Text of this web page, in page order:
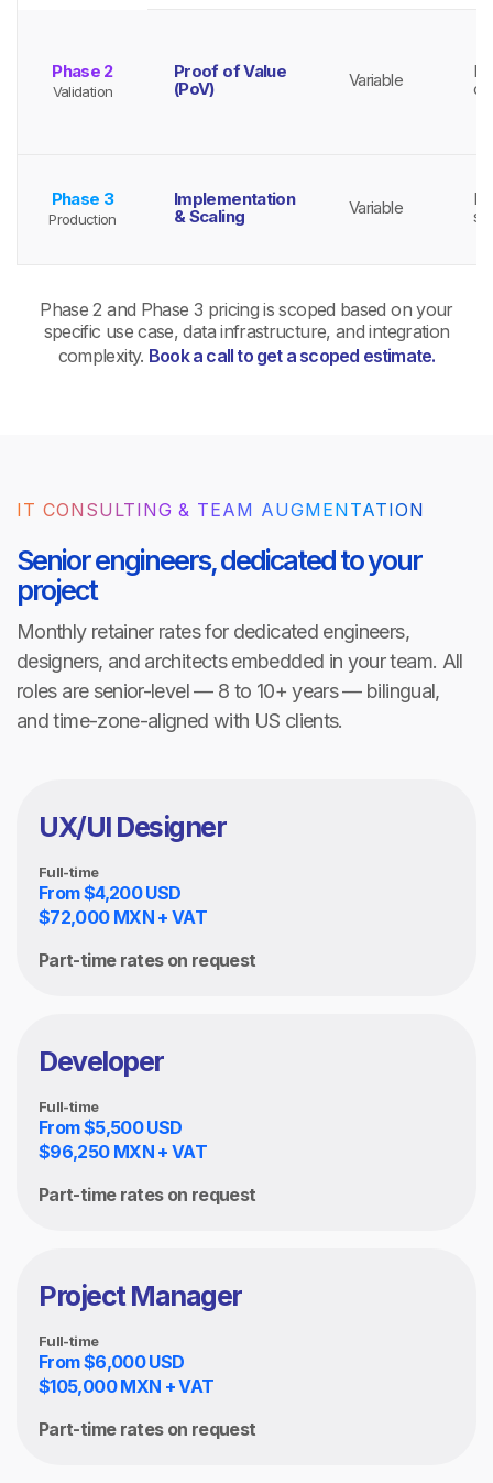
Phase 2
Validation
Proof of Value
(PoV)
Variable
Phase 3
Production
Implementation
& Scaling
Variable
Phase 2 and Phase 3 pricing is scoped based on your
specific use case, data infrastructure, and integration
complexity. Book a call to get a scoped estimate.
IT CONSULTING & TEAM AUGMENTATION
Senior engineers, dedicated to your
project
Monthly retainer rates for dedicated engineers,
designers, and architects embedded in your team. All
roles are senior-level — 8 to 10+ years — bilingual,
and time-zone-aligned with US clients.
UX/UI Designer
Full-time
From $4,200 USD
$72,000 MXN + VAT
Part-time rates on request
Developer
Full-time
From $5,500 USD
$96,250 MXN + VAT
Part-time rates on request
Project Manager
Full-time
From $6,000 USD
$105,000 MXN + VAT
Part-time rates on request